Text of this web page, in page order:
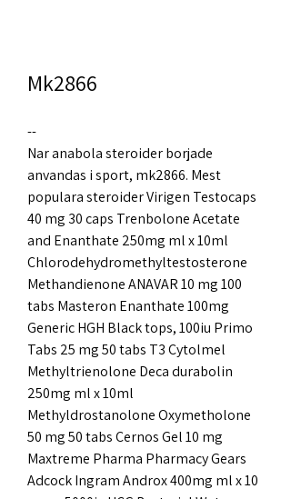
Mk2866
--
Nar anabola steroider borjade
anvandas i sport, mk2866. Mest
populara steroider Virigen Testocaps
40 mg 30 caps Trenbolone Acetate
and Enanthate 250mg ml x 10ml
Chlorodehydromethyltestosterone
Methandienone ANAVAR 10 mg 100
tabs Masteron Enanthate 100mg
Generic HGH Black tops, 100iu Primo
Tabs 25 mg 50 tabs T3 Cytolmel
Methyltrienolone Deca durabolin
250mg ml x 10ml
Methyldrostanolone Oxymetholone
50 mg 50 tabs Cernos Gel 10 mg
Maxtreme Pharma Pharmacy Gears
Adcock Ingram Androx 400mg ml x 10